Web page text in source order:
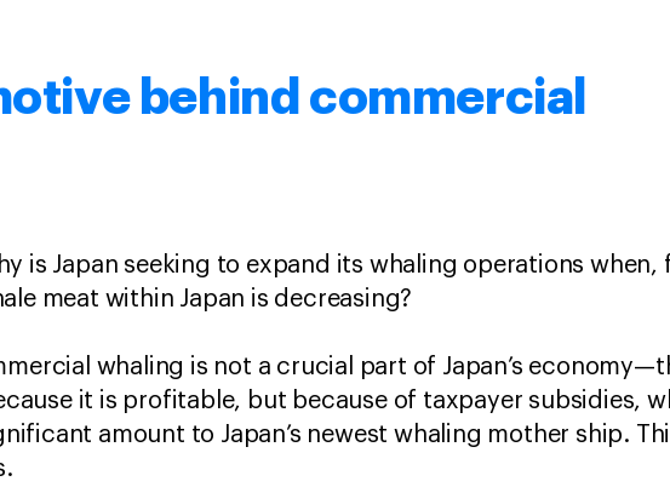
behind commercial
is Japan seeking to expand its whaling operations when,
meat within Japan is decreasing?
whaling is not a crucial part of Japan’s
it is profitable, but because of taxpayer subsidies,
amount to Japan’s newest whaling mother ship.